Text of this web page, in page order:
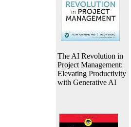
The AI Revolution in
Project Management:
Elevating Productivity
with Generative AI